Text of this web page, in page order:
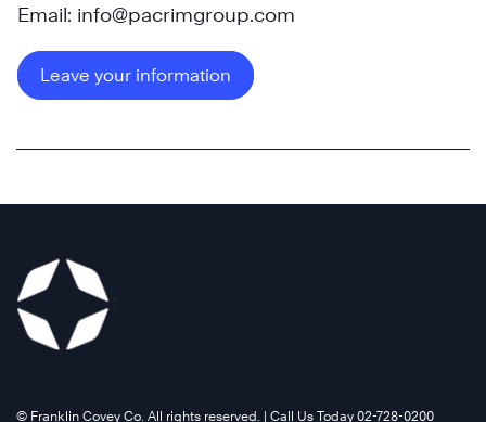
Email: info@pacrimgroup.com
Leave your information
©️ Franklin Covey Co. All rights reserved. | Call Us Today 02-728-0200